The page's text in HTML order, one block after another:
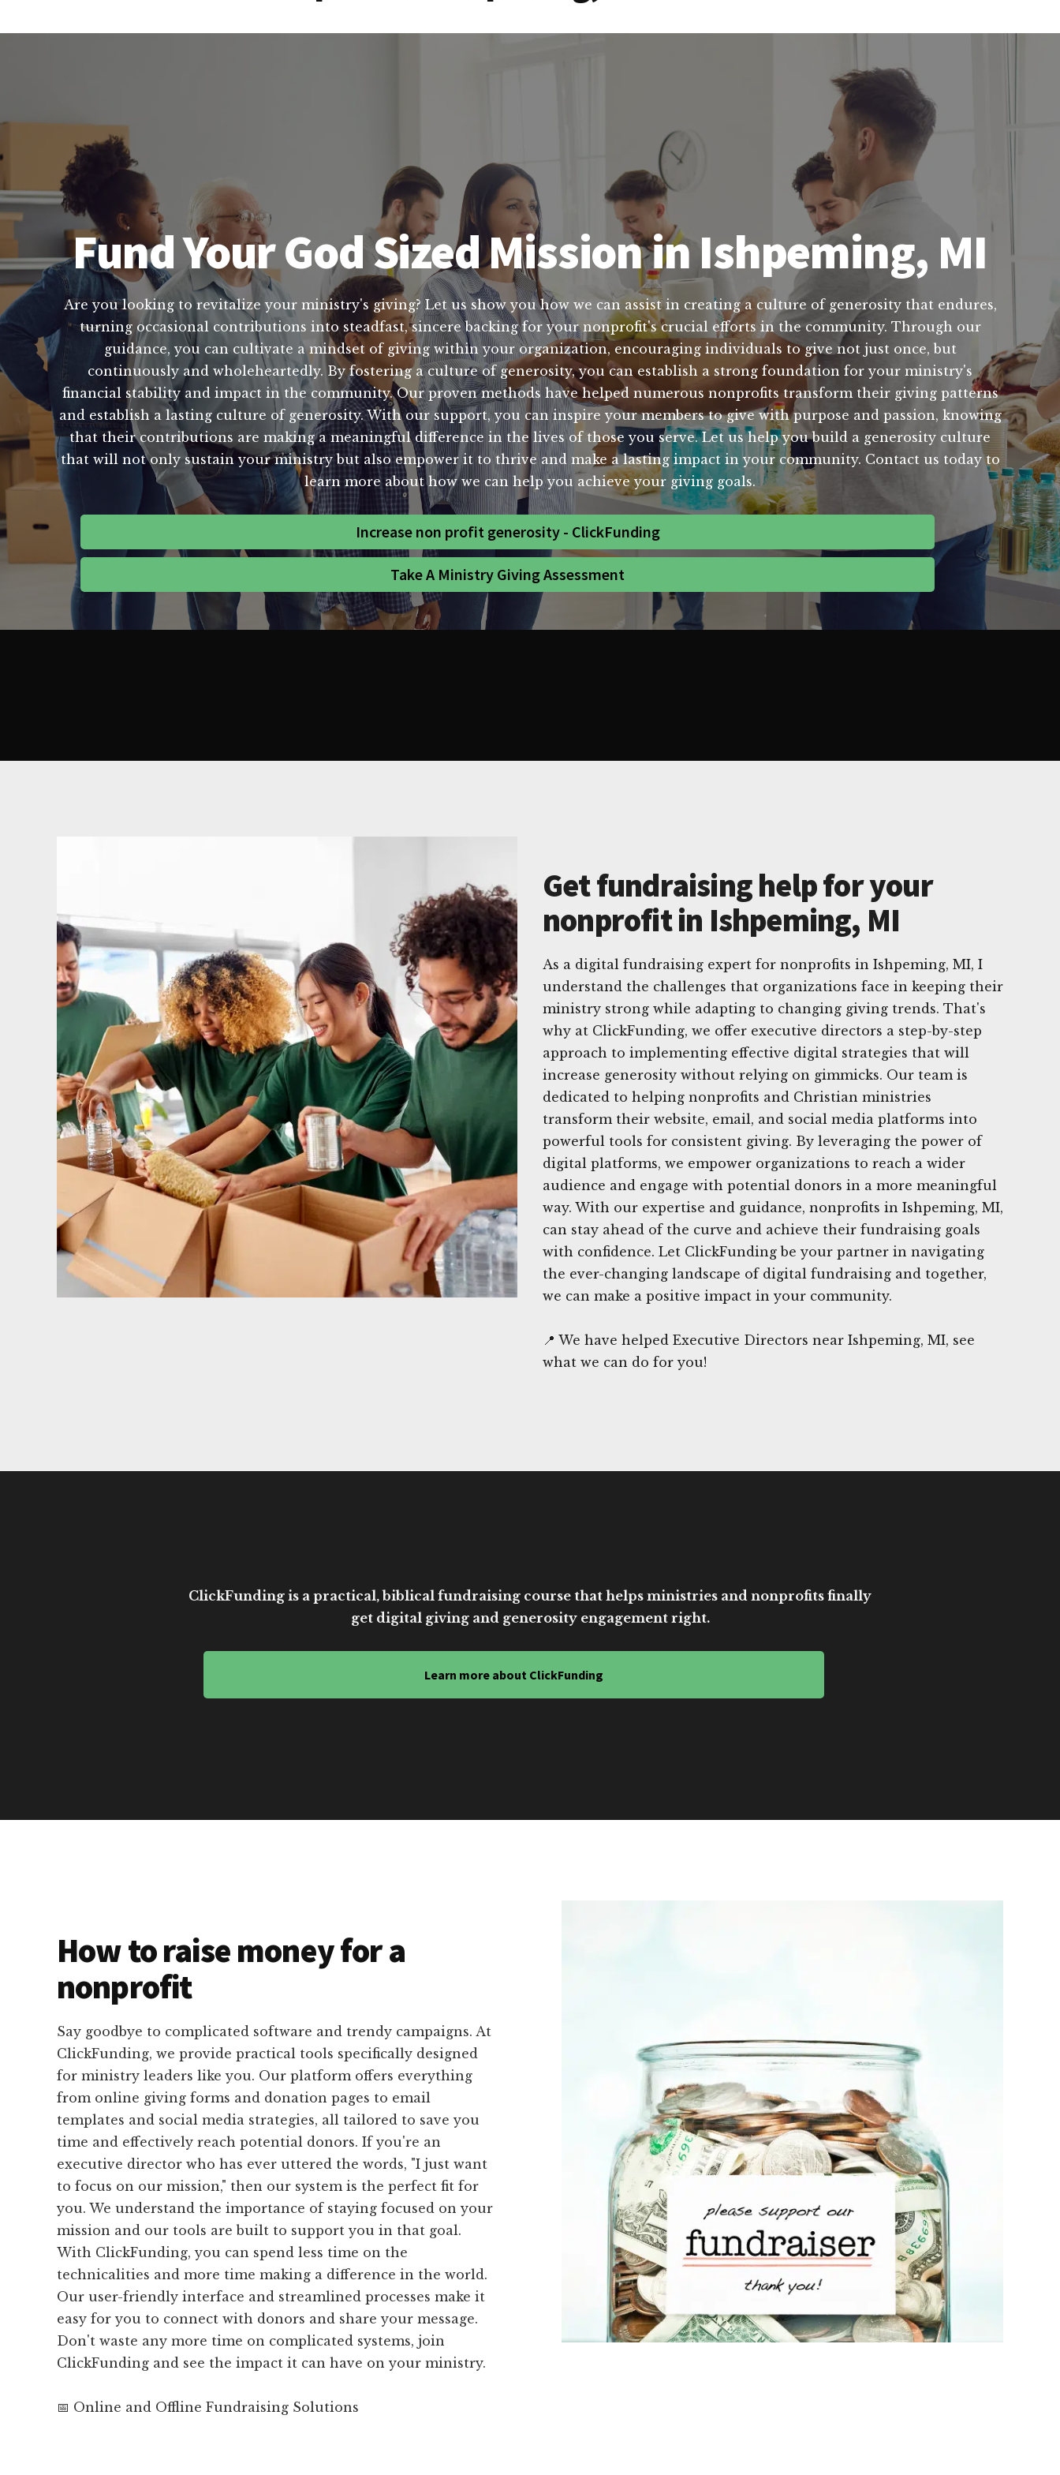
Fund Your God Sized Mission in Ishpeming, MI
Are you looking to revitalize your ministry's giving? Let us show you how we can assist in creating a culture of generosity that endures,
turning occasional contributions into steadfast, sincere backing for your nonprofit's crucial efforts in the community. Through our
guidance, you can cultivate a mindset of giving within your organization, encouraging individuals to give not just once, but
continuously and wholeheartedly. By fostering a culture of generosity, you can establish a strong foundation for your ministry's
financial stability and impact in the community. Our proven methods have helped numerous nonprofits transform their giving patterns
and establish a lasting culture of generosity. With our support, you can inspire your members to give with purpose and passion, knowing
that their contributions are making a meaningful difference in the lives of those you serve. Let us help you build a generosity culture
that will not only sustain your ministry but also empower it to thrive and make a lasting impact in your community. Contact us today to
learn more about how we can help you achieve your giving goals.
Increase non profit generosity - ClickFunding
Take A Ministry Giving Assessment
Get fundraising help for your
nonprofit in Ishpeming, MI
As a digital fundraising expert for nonprofits in Ishpeming, MI, I
understand the challenges that organizations face in keeping their
ministry strong while adapting to changing giving trends. That's
why at ClickFunding, we offer executive directors a step-by-step
approach to implementing effective digital strategies that will
increase generosity without relying on gimmicks. Our team is
dedicated to helping nonprofits and Christian ministries
transform their website, email, and social media platforms into
powerful tools for consistent giving. By leveraging the power of
digital platforms, we empower organizations to reach a wider
audience and engage with potential donors in a more meaningful
way. With our expertise and guidance, nonprofits in Ishpeming, MI,
can stay ahead of the curve and achieve their fundraising goals
with confidence. Let ClickFunding be your partner in navigating
the ever-changing landscape of digital fundraising and together,
we can make a positive impact in your community.
📍 We have helped Executive Directors near Ishpeming, MI, see
what we can do for you!
ClickFunding is a practical, biblical fundraising course that helps ministries and nonprofits finally
get digital giving and generosity engagement right.
Learn more about ClickFunding
How to raise money for a
nonprofit
Say goodbye to complicated software and trendy campaigns. At
ClickFunding, we provide practical tools specifically designed
for ministry leaders like you. Our platform offers everything
from online giving forms and donation pages to email
templates and social media strategies, all tailored to save you
time and effectively reach potential donors. If you're an
executive director who has ever uttered the words, "I just want
to focus on our mission," then our system is the perfect fit for
you. We understand the importance of staying focused on your
mission and our tools are built to support you in that goal.
With ClickFunding, you can spend less time on the
technicalities and more time making a difference in the world.
Our user-friendly interface and streamlined processes make it
easy for you to connect with donors and share your message.
Don't waste any more time on complicated systems, join
ClickFunding and see the impact it can have on your ministry.
📅 Online and Offline Fundraising Solutions